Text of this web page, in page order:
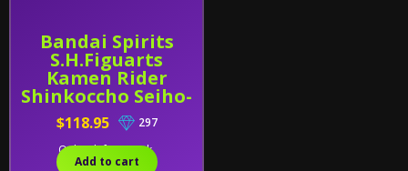
Bandai Spirits
S.H.Figuarts
Kamen Rider
Shinkoccho Seiho-
Kamen Rider
Decade (Complete
Form) Exclusive
$118.95
297
Only 1 left in stock.
Add to cart